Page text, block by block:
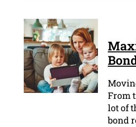
From
lot of
bond